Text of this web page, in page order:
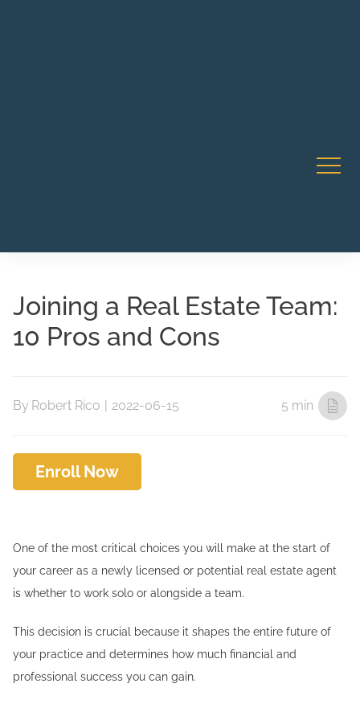
Joining a Real Estate Team:
10 Pros and Cons
By Robert Rico | 2022-06-15 5 min
Enroll Now
One of the most critical choices you will make at the start of
your career as a newly licensed or potential real estate agent
is whether to work solo or alongside a team.
This decision is crucial because it shapes the entire future of
your practice and determines how much financial and
professional success you can gain.